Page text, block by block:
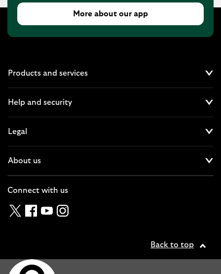
More about our app
Products and services
Help and security
Legal
About us
Connect with us
TwitterFacebook
YouTubeInstagram
Back to top